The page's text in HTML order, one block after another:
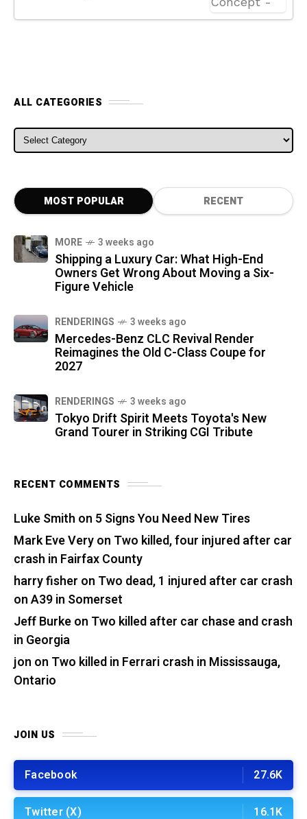
ALL CATEGORIES
ALL CATEGORIES
MOST POPULAR RECENT
MORE 3 weeks ago
Shipping a Luxury Car: What High-End
Owners Get Wrong About Moving a Six-
Figure Vehicle
RENDERINGS 3 weeks ago
Mercedes-Benz CLC Revival Render
Reimagines the Old C-Class Coupe for
2027
RENDERINGS 3 weeks ago
Tokyo Drift Spirit Meets Toyota's New
Grand Tourer in Striking CGI Tribute
RECENT COMMENTS
Luke Smith on 5 Signs You Need New Tires
Mark Eve Veryon Two killed, four injured after car
crash in Fairfax County
harry fisher on Two dead, 1 injured after car crash
on A39 in Somerset
Jeff Burkeon Two killed after car chase and crash
in Georgia
jon on Two killed in Ferrari crash in Mississauga,
Ontario
JOIN US
Facebook 27.6K
Twitter (X) 16.1K